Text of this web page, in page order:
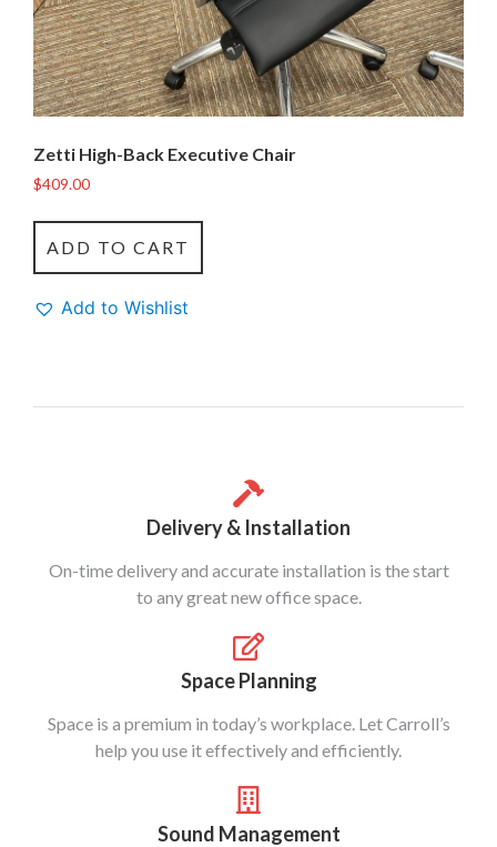
Zetti High-Back Executive Chair
$409.00
ADD TO CART
Add to Wishlist
Delivery & Installation
On-time delivery and accurate installation is the start
to any great new office space.
Space Planning
Space is a premium in today’s workplace. Let Carroll’s
help you use it effectively and efficiently.
Sound Management